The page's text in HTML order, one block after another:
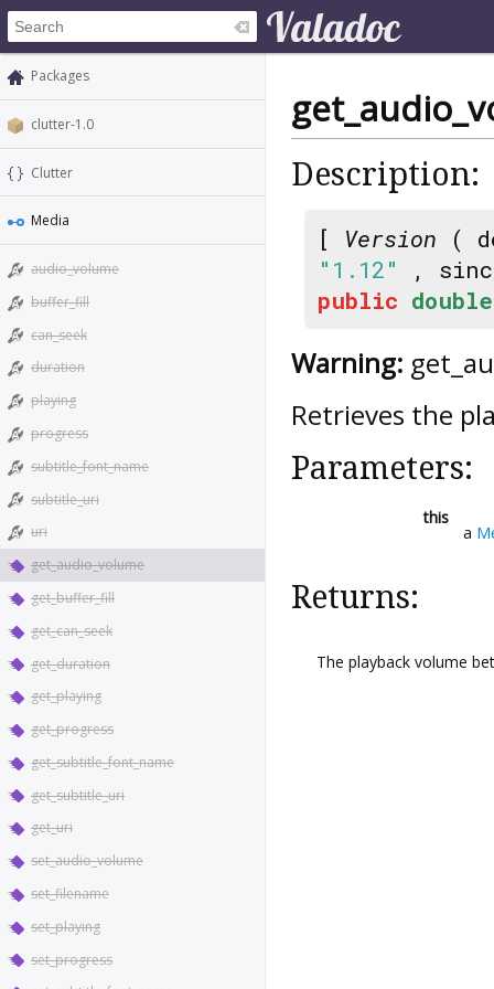
Packages
clutter-1.0
Clutter
Media
audio_volume
buffer_fill
can_seek
duration
playing
progress
subtitle_font_name
subtitle_uri
uri
get_audio_volume
get_buffer_fill
get_can_seek
get_duration
get_playing
get_progress
get_subtitle_font_name
get_subtitle_uri
get_uri
set_audio_volume
set_filename
set_playing
set_progress
Description:
[ Version (
"1.12"
,
public double
Warning:
Retrieves the
Parameters:
this
a
Returns:
The playback volume